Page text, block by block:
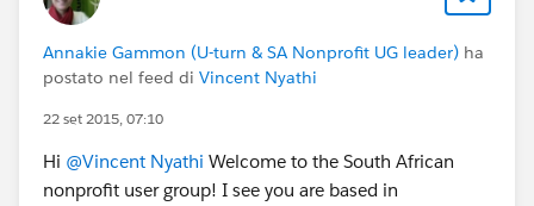
Annakie Gammon (U-turn & SA Nonprofit UG leader) ha
postato nel feed di Vincent Nyathi
22 set 2015, 07:10
Hi @Vincent Nyathi Welcome to the South African
nonprofit user group! I see you are based in